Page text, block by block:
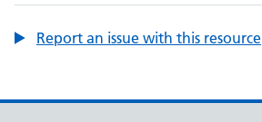
Report an issue with this resource